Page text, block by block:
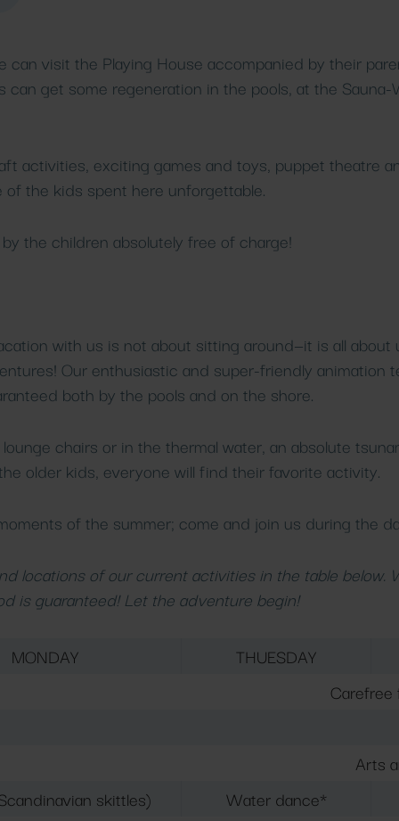
visit the Playing House accompanied by their
can get some regeneration in the pools, at the
activities, exciting games and toys, puppet theatre
the kids spent here unforgettable.
the children absolutely free of charge!
with us is not about sitting around—it is all
Our enthusiastic and super-friendly animation
both by the pools and on the shore.
chairs or in the thermal water, an absolute
older kids, everyone will find their favorite activity.
of the summer; come and join us during the
locations of our current activities in the table
is guaranteed! Let the adventure begin!
MONDAY THUESDAY
Arts
skittles) Water dance*